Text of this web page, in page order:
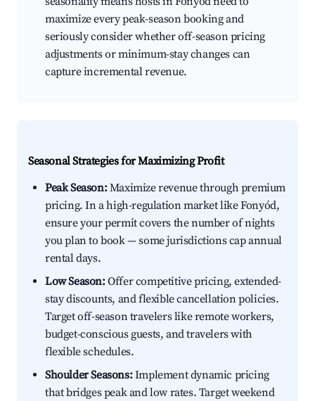
maximize every peak-season booking and
seriously consider whether off-season pricing
adjustments or minimum-stay changes can
capture incremental revenue.
Seasonal Strategies for Maximizing Profit
Peak Season:Maximize revenue through premium
pricing. In a high-regulation market like Fonyód,
ensure your permit covers the number of nights
you plan to book — some jurisdictions cap annual
rental days.
Low Season:Offer competitive pricing, extended-
stay discounts, and flexible cancellation policies.
Target off-season travelers like remote workers,
budget-conscious guests, and travelers with
flexible schedules.
Shoulder Seasons:Implement dynamic pricing
that bridges peak and low rates. Target weekend